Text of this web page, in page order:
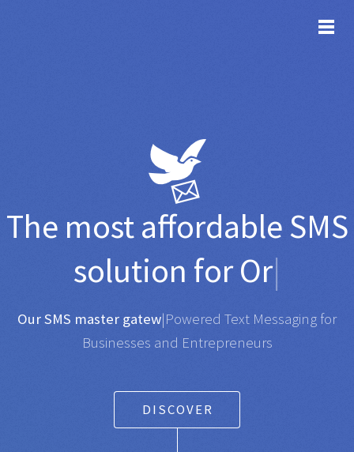
The most affordableSMS
solution for Organisati
Any SMS gateway|Powered Text Messaging for
Businesses and Entrepreneurs
DISCOVER